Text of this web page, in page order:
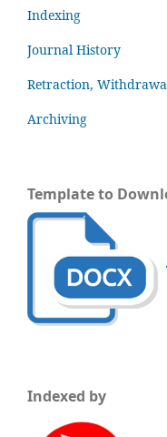
Indexing
Journal History
Retraction,
Archiving
Template to
Indexed by